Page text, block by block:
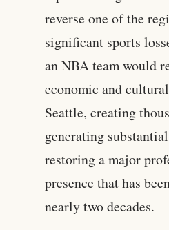
reverse one of the
significant sports
an NBA team would
economic and
Seattle, creating
generating
restoring a major
presence that has
nearly two decades.